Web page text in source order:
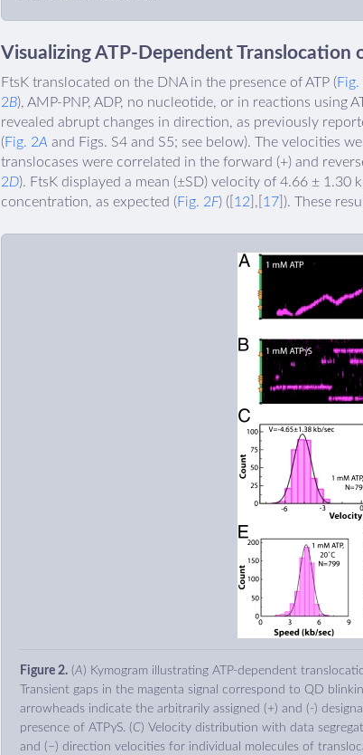
Visualizing ATP-Dependent Translocation
FtsK translocated on the DNA in the presence of ATP (Fig.
2B), AMP-PNP, ADP, no nucleotide, or in reactions using
revealed abrupt changes in direction, as previously
(Fig. 2A and Figs. S4 and S5; see below). The velocities
translocases were correlated in the forward (+) and
2D). FtsK displayed a mean (±SD) velocity of 4.66 ± 1.30
concentration, as expected (Fig. 2F) ([ 12 ],[ 17]). These
Figure 2.(A) Kymogram illustrating ATP-dependent
Transient gaps in the magenta signal correspond to QD
arrowheads indicate the arbitrarily assigned (+) and (-)
presence of ATPγS. (C) Velocity distribution with data
and (−) direction velocities for individual molecules of